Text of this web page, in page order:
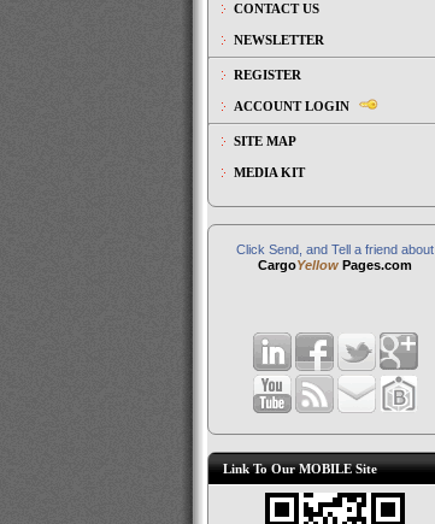
CONTACT US
NEWSLETTER
REGISTER
ACCOUNT LOGIN
SITE MAP
MEDIA KIT
Click Send, and Tell a friend about
CargoYellow Pages.com
Link To Our MOBILE Site